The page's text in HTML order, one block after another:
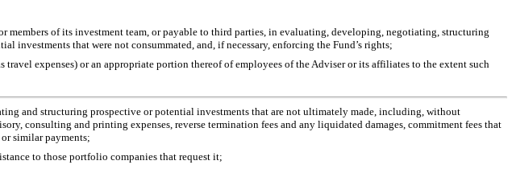
members of its investment team, or payable to third parties, in evaluating, developing, negotiating, structuring
that were not consummated, and, if necessary, enforcing the Fund’s rights;
travel expenses) or an appropriate portion thereof of employees of the Adviser or its affiliates to the extent such
and structuring prospective or potential investments that are not ultimately made, including, without
consulting and printing expenses, reverse termination fees and any liquidated damages, commitment fees that
similar payments;
to those portfolio companies that request it;